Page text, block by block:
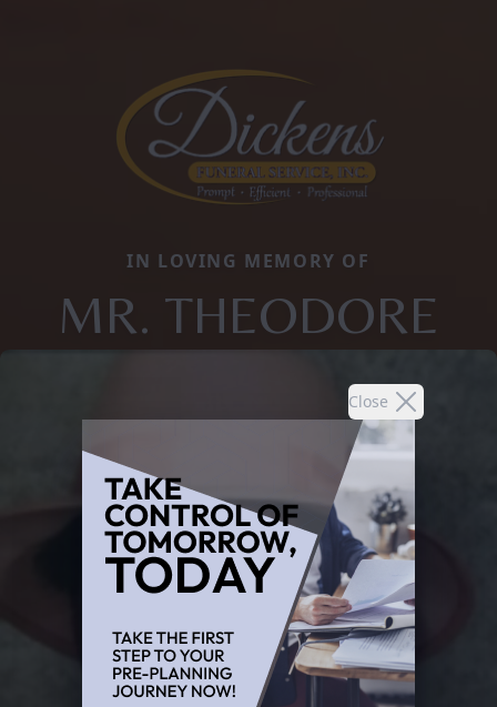
Close
IN LOVING MEMORY OF
MR. THEODORE